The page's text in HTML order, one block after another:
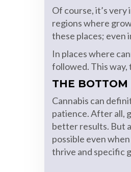
Of course, it’s
regions where
these places; even
In places where
followed. This way,
THE BOTTOM
Cannabis can
patience. After all,
better results. But
possible even
thrive and specific